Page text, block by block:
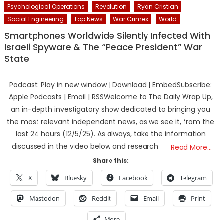
Psychological Operations
Revolution
Ryan Cristian
Social Engineering
Top News War Crimes World
Smartphones Worldwide Silently Infected With
Israeli Spyware & The “Peace President” War
State
Podcast: Play in new window | Download | EmbedSubscribe:
Apple Podcasts | Email | RSSWelcome to The Daily Wrap Up,
an in-depth investigatory show dedicated to bringing you
the most relevant independent news, as we see it, from the
last 24 hours (12/5/25). As always, take the information
discussed in the video below and research
Read More…
Share this:
X Bluesky Facebook Telegram
Mastodon Reddit Email Print